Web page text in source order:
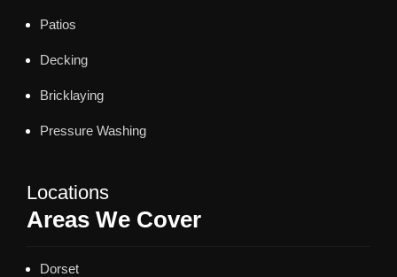
Patios
Decking
Bricklaying
Pressure Washing
Locations
Areas We Cover
Dorset